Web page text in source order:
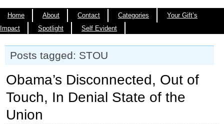
Home About Contact Categories
Your Gift’s
Impact
Spotlight Self Evident
Posts tagged: STOU
Obama’s Disconnected, Out of
Touch, In Denial State of the
Union